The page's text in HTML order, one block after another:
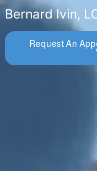
Bernard Ivin,
Request An